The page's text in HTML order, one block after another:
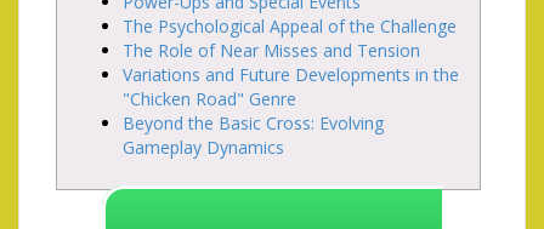
The Psychological Appeal of the Challenge
The Role of Near Misses and Tension
Variations and Future Developments in the
"Chicken Road" Genre
Beyond the Basic Cross: Evolving
Gameplay Dynamics